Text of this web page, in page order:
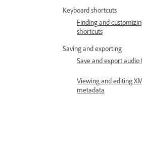
Keyboard shortcuts
Finding and
shortcuts
Saving and exporting
Save and export audio
Viewing and editing
metadata